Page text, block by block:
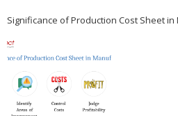
Significance of Production Cost Sheet